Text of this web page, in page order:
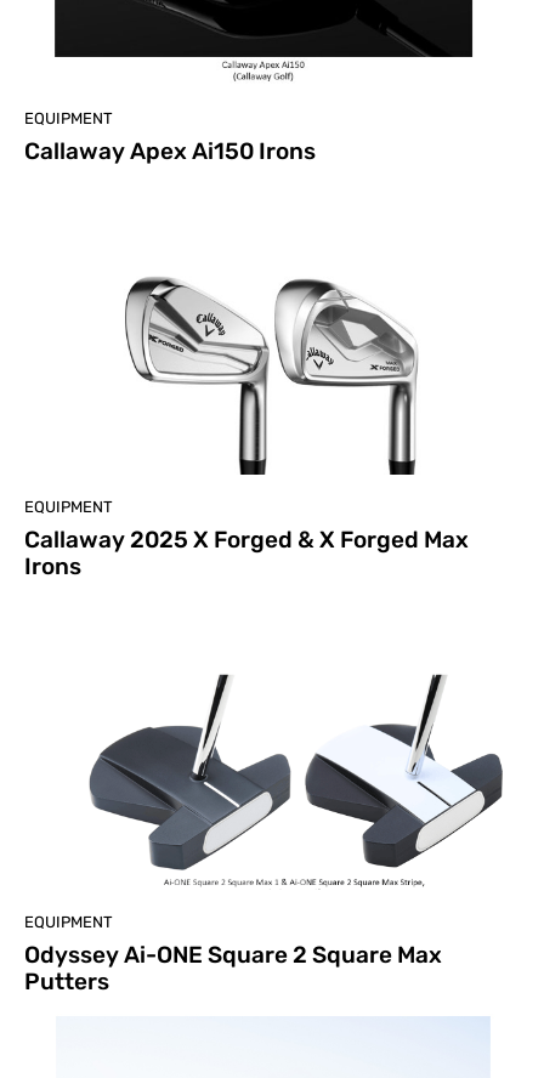
EQUIPMENT
Callaway Apex Ai150 Irons
EQUIPMENT
Callaway 2025 X Forged & X Forged Max
Irons
EQUIPMENT
Odyssey Ai-ONE Square 2 Square Max
Putters